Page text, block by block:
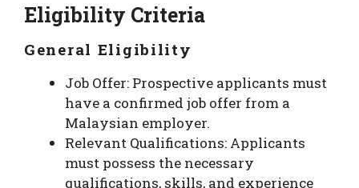
Eligibility Criteria
General Eligibility
Job Offer: Prospective applicants must
have a confirmed job offer from a
Malaysian employer.
Relevant Qualifications: Applicants
must possess the necessary
qualifications, skills, and experience